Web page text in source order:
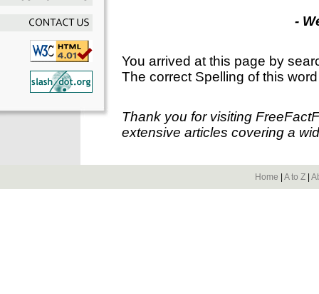
-
You arrived at this page by
The correct Spelling of this
Thank you for visiting
extensive articles covering a
Home A to Z